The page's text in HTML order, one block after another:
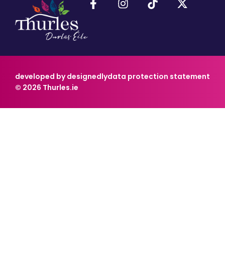
developed by designedlydata protection statement
© 2026 Thurles.ie